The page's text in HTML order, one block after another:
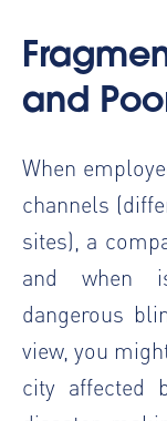
and
When
channels
sites), a
and when
dangerous
view, you
city affected